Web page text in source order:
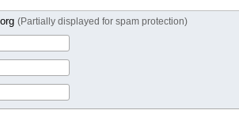
(Partially displayed for spam protection)